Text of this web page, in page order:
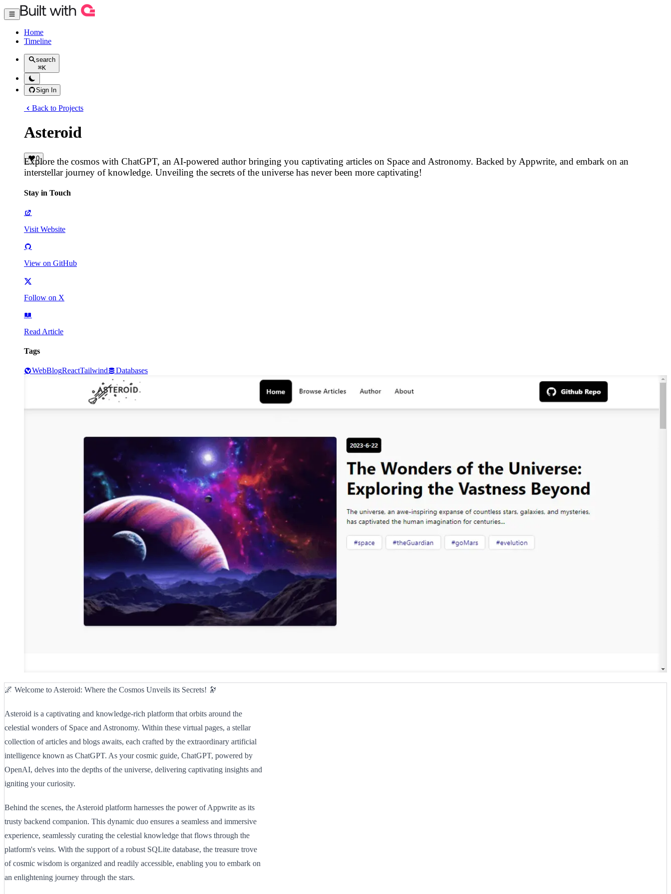
Home
Timeline
search
⌘K
Sign In
Back to Projects
Asteroid
0
Explore the cosmos with ChatGPT, an AI-powered author bringing you captivating articles on Space and Astronomy. Backed by Appwrite, and embark on an
interstellar journey of knowledge. Unveiling the secrets of the universe has never been more captivating!
Stay in Touch
Visit Website
View on GitHub
Follow on X
Read Article
Tags
WebBlogReactTailwind Databases
🌌 Welcome to Asteroid: Where the Cosmos Unveils its Secrets! 🔭
Asteroid is a captivating and knowledge-rich platform that orbits around the
celestial wonders of Space and Astronomy. Within these virtual pages, a stellar
collection of articles and blogs awaits, each crafted by the extraordinary artificial
intelligence known as ChatGPT. As your cosmic guide, ChatGPT, powered by
OpenAI, delves into the depths of the universe, delivering captivating insights and
igniting your curiosity.
Behind the scenes, the Asteroid platform harnesses the power of Appwrite as its
trusty backend companion. This dynamic duo ensures a seamless and immersive
experience, seamlessly curating the celestial knowledge that flows through the
platform's veins. With the support of a robust SQLite database, the treasure trove
of cosmic wisdom is organized and readily accessible, enabling you to embark on
an enlightening journey through the stars.